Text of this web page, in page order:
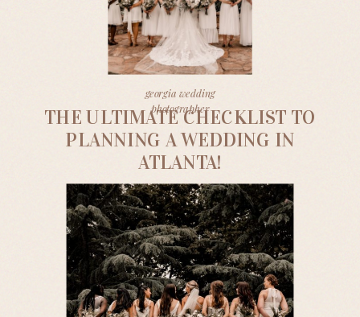
georgia wedding
photographer
THE ULTIMATE CHECKLIST TO
PLANNING A WEDDING IN
ATLANTA!